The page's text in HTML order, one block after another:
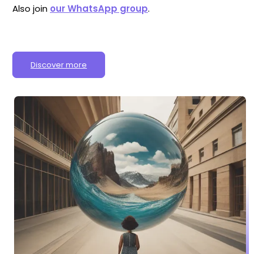
Also join our WhatsApp group.
Discover more